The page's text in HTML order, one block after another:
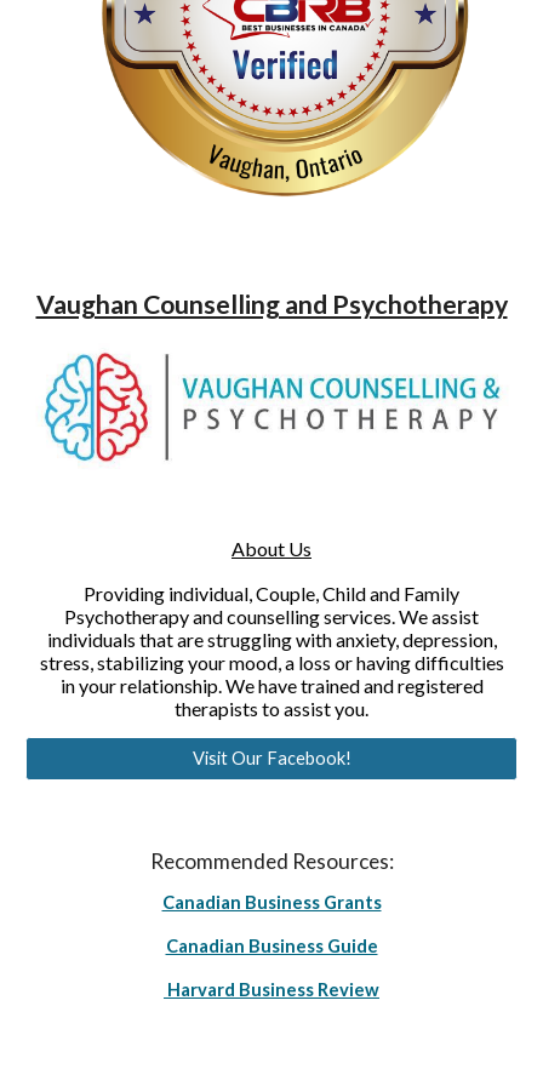
Vaughan Counselling and Psychotherapy
About Us
Providing individual, Couple, Child and Family
Psychotherapy and counselling services. We assist
individuals that are struggling with anxiety, depression,
stress, stabilizing your mood, a loss or having difficulties
in your relationship. We have trained and registered
therapists to assist you.
Visit Our Facebook!
Recommended Resources:
Canadian Business Grants
Canadian Business Guide
Harvard Business Review